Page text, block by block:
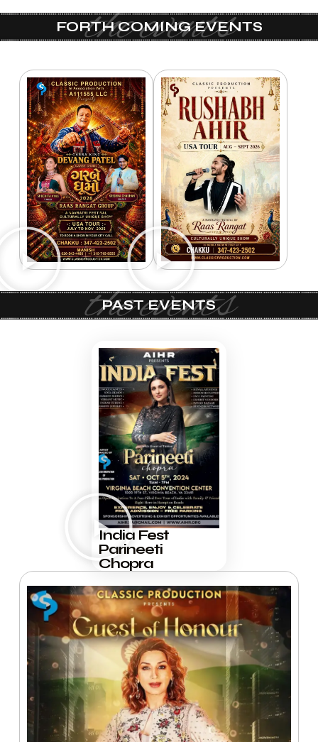
the events
FORTH COMING EVENTS
the events
PAST EVENTS
India Fest
Parineeti
Chopra